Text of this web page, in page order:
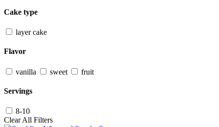
Cake type
layer cake
Flavor
vanilla sweet fruit
Servings
8-10
Clear All Filters